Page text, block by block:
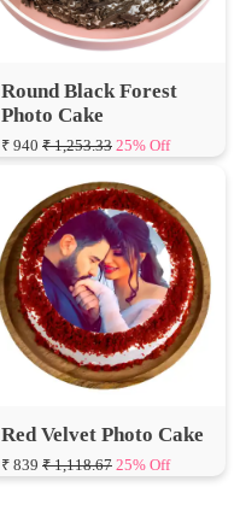
Round Black Forest
Photo Cake
₹ 940 ₹ 1,253.33 25% Off
Red Velvet Photo Cake